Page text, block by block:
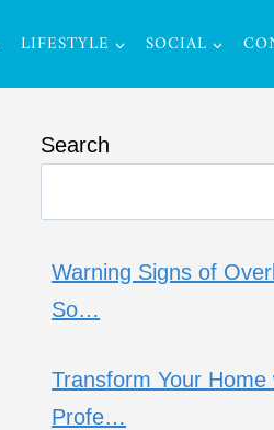
LIFESTYLE SOCIAL
Search
Warning Signs of
So…
Transform Your Home
Profe…